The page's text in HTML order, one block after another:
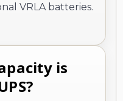
VRLA batteries.
is